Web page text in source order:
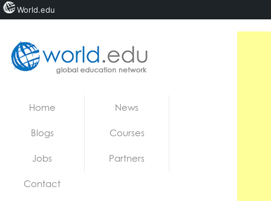
Jobs
Home News
Blogs Courses
Jobs Partners
Contact
World.edu